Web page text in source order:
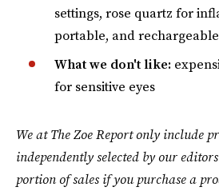
settings, rose quartz for
portable, and rechargeable
What we don't like:
for sensitive eyes
We at The Zoe Report only include
independently selected by our
portion of sales if you purchase a